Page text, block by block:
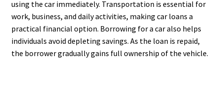
using the car immediately. Transportation is essential for
work, business, and daily activities, making car loans a
practical financial option. Borrowing for a car also helps
individuals avoid depleting savings. As the loan is repaid,
the borrower gradually gains full ownership of the vehicle.